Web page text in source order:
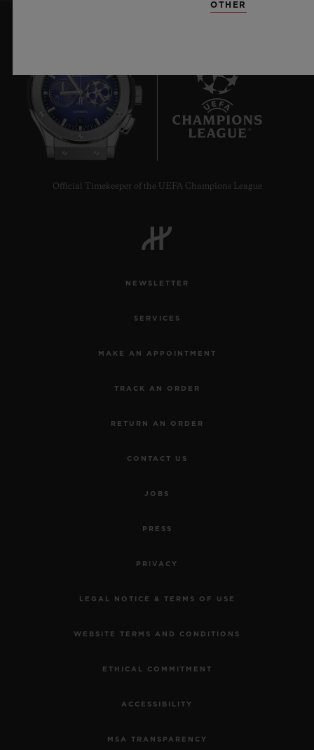
Official Timekeeper of the UEFA Champions League
NEWSLETTER
SERVICES
MAKE AN APPOINTMENT
TRACK AN ORDER
RETURN AN ORDER
CONTACT US
JOBS
PRESS
PRIVACY
LEGAL NOTICE & TERMS OF USE
WEBSITE TERMS AND CONDITIONS
ETHICAL COMMITMENT
ACCESSIBILITY
MSA TRANSPARENCY
OTHER